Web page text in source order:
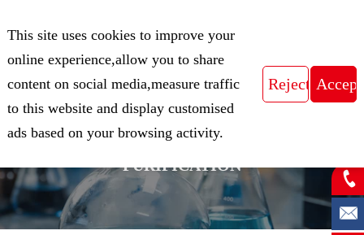
Expert in Biological Sample Preparation
FOCUS ON THE FIELD OF NUCLEIC
ACID ISOLATION AND
PURIFICATION
This site uses cookies to improve your
online experience,allow you to share
content on social media,measure traffic
to this website and display customised
ads based on your browsing activity.